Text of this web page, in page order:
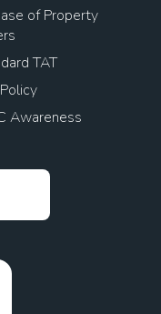
of Property
TAT
Awareness